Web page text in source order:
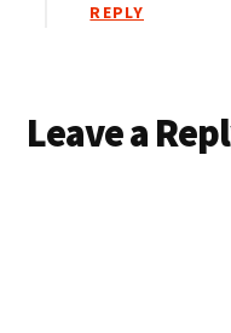
REPLY
Leave a